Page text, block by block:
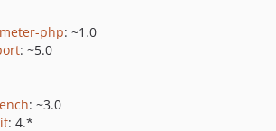
php: ~1.0
: ~5.0
: ~3.0
: 4.*